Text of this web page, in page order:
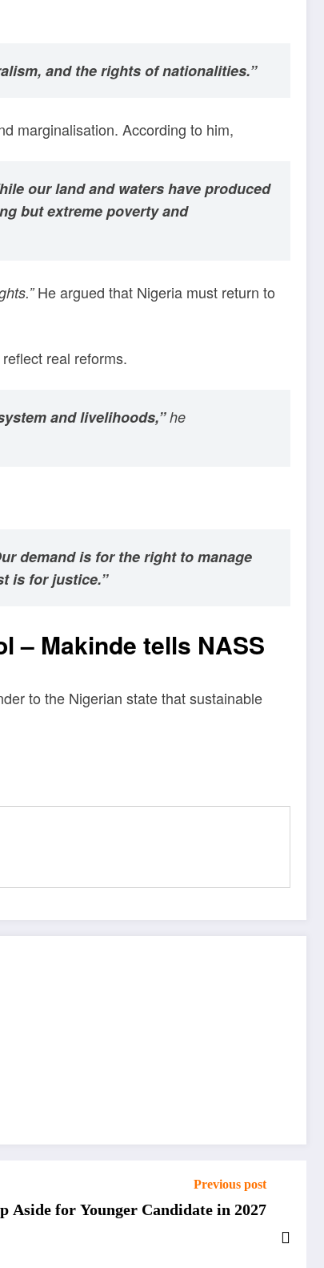
and the rights of nationalities.”
marginalisation. According to him,
our land and waters have produced
but extreme poverty and
He argued that Nigeria must return to
real reforms.
and livelihoods,”he
demand is for the right to manage
is for justice.”
– Makinde tells NASS
to the Nigerian state that sustainable
Previous post
Aside for Younger Candidate in 2027